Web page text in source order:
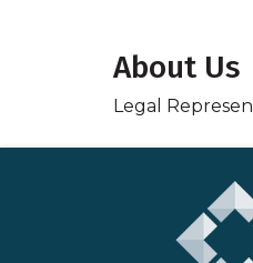
About Us
Legal